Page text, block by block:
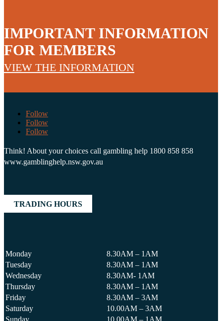
IMPORTANT INFORMATION
FOR MEMBERS
VIEW THE INFORMATION
Follow
Follow
Follow
Think! About your choices call gambling help 1800 858 858
www.gamblinghelp.nsw.gov.au
TRADING HOURS
Monday
8.30AM – 1AM
Tuesday
8.30AM – 1AM
Wednesday
8.30AM- 1AM
Thursday
8.30AM – 1AM
Friday
8.30AM – 3AM
Saturday
10.00AM – 3AM
Sunday
10.00AM – 1AM